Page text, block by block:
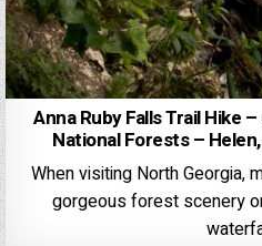
Anna Ruby Falls Trail Hike
National Forests –
When visiting North Georgia,
gorgeous forest scenery